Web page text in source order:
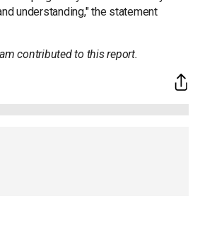
understanding," the statement
contributed to this report.